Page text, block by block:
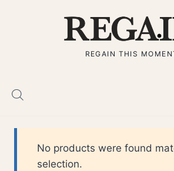
REGAIN THIS
No products were found
selection.